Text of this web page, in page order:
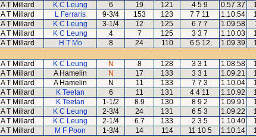
A T Millard K C Leung 6 19 121 4 5 9 0.57.37
A T Millard L Ferraris 9-3/4 153 123 7 7 11 1.10.54
A T Millard K C Leung 3-1/4 12 125 6 7 7 1.09.58
A T Millard K C Leung 4 7 125 3 3 7 1.10.03
A T Millard H T Mo 8 24 110 6 5 12 1.09.39
A T Millard K C Leung N 8 128 3 3 1 1.08.58
A T Millard A Hamelin N 17 133 3 3 1 1.09.21
A T Millard A Hamelin N 11 133 7 7 3 1.10.04
A T Millard K Teetan 6 11 131 4 4 11 1.10.92
A T Millard K Teetan 1-1/2 8.9 130 8 9 2 1.09.91
A T Millard K C Leung 2-3/4 24 131 6 5 3 1.09.22
A T Millard K C Leung 2-1/4 6.7 133 2 3 5 1.10.40
A T Millard M F Poon 1-3/4 14 114 11 10 5 1.10.14